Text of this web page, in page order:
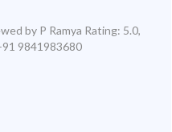
by P Ramya Rating: 5.0,
9841983680